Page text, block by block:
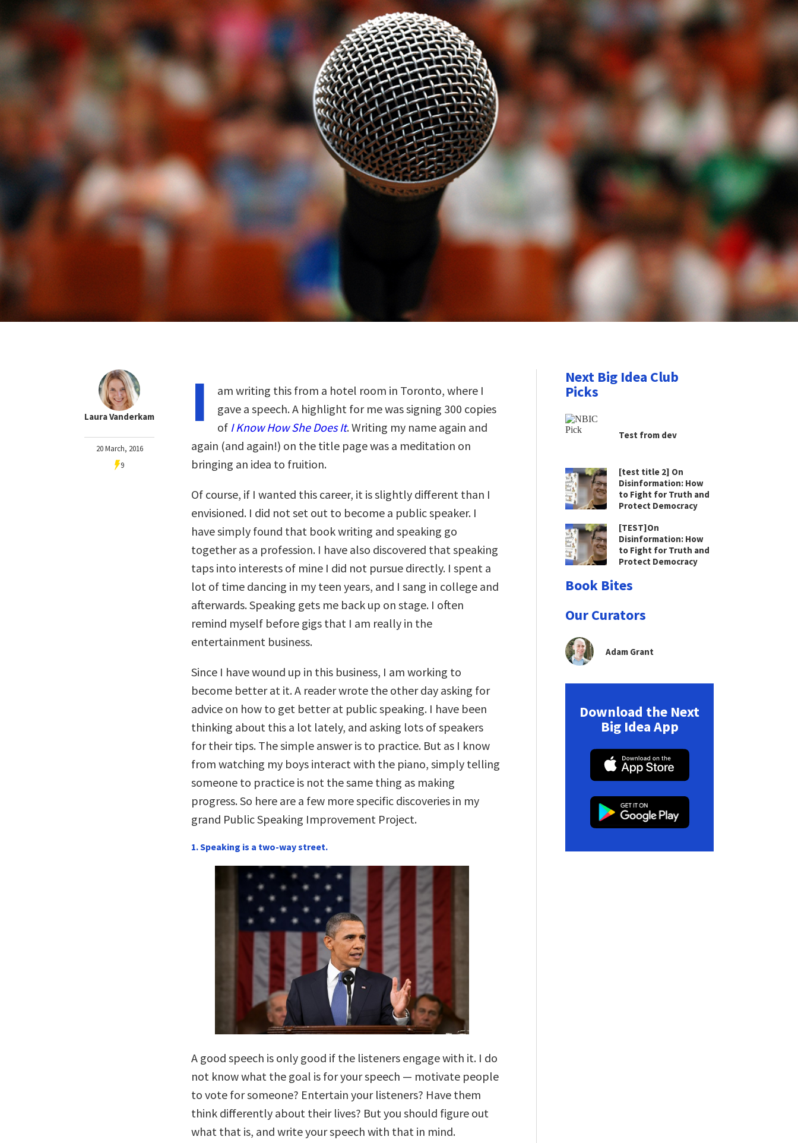
Laura Vanderkam
20 March, 2016
9
I
am writing this from a hotel room in Toronto, where I
gave a speech. A highlight for me was signing 300 copies
of I Know How She Does It. Writing my name again and
again (and again!) on the title page was a meditation on
bringing an idea to fruition.
Of course, if I wanted this career, it is slightly different than I
envisioned. I did not set out to become a public speaker. I
have simply found that book writing and speaking go
together as a profession. I have also discovered that speaking
taps into interests of mine I did not pursue directly. I spent a
lot of time dancing in my teen years, and I sang in college and
afterwards. Speaking gets me back up on stage. I often
remind myself before gigs that I am really in the
entertainment business.
Since I have wound up in this business, I am working to
become better at it. A reader wrote the other day asking for
advice on how to get better at public speaking. I have been
thinking about this a lot lately, and asking lots of speakers
for their tips. The simple answer is to practice. But as I know
from watching my boys interact with the piano, simply telling
someone to practice is not the same thing as making
progress. So here are a few more specific discoveries in my
grand Public Speaking Improvement Project.
1. Speaking is a two-way street.
A good speech is only good if the listeners engage with it. I do
not know what the goal is for your speech — motivate people
to vote for someone? Entertain your listeners? Have them
think differently about their lives? But you should figure out
what that is, and write your speech with that in mind.
Next Big Idea Club
Picks
Test from dev
[test title 2] On
Disinformation: How
to Fight for Truth and
Protect Democracy
[TEST]On
Disinformation: How
to Fight for Truth and
Protect Democracy
Book Bites
Our Curators
Adam Grant
Download the Next
Big Idea App